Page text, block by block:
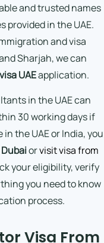
and trusted names
provided in the UAE.
and visa
Sharjah, we can
UAEapplication.
in the UAE can
30 working days if
the UAE or India, you
orvisit visa from
your eligibility, verify
you need to know
process.
Visa From